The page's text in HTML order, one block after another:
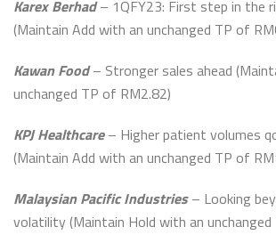
Karex Berhad– 1QFY23: First step in the
(Maintain Add with an unchanged TP of
Kawan Food– Stronger sales ahead
unchanged TP of RM2.82)
KPJ Healthcare– Higher patient volumes
(Maintain Add with an unchanged TP of
Malaysian Pacific Industries– Looking
volatility (Maintain Hold with an